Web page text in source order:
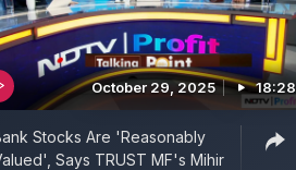
October 29, 2025 18:28
Stocks Are 'Reasonably
Says TRUST MF's Mihir